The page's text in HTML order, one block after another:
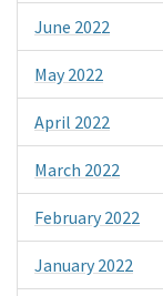
June 2022
May 2022
April 2022
March 2022
February 2022
January 2022